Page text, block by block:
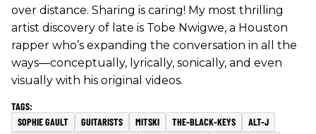
over distance. Sharing is caring! My most thrilling
artist discovery of late is Tobe Nwigwe, a Houston
rapper who’s expanding the conversation in all the
ways—conceptually, lyrically, sonically, and even
visually with his original videos.
SOPHIE GAULT GUITARISTS MITSKI THE-BLACK-KEYS
ALT-J